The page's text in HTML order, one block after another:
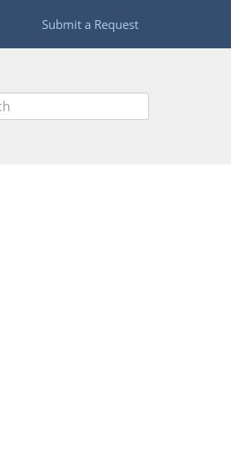
Submit a Request